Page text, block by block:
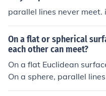
parallel lines never
On a flat or spherical
each other can meet?
On a flat Euclidean
On a sphere, parallel